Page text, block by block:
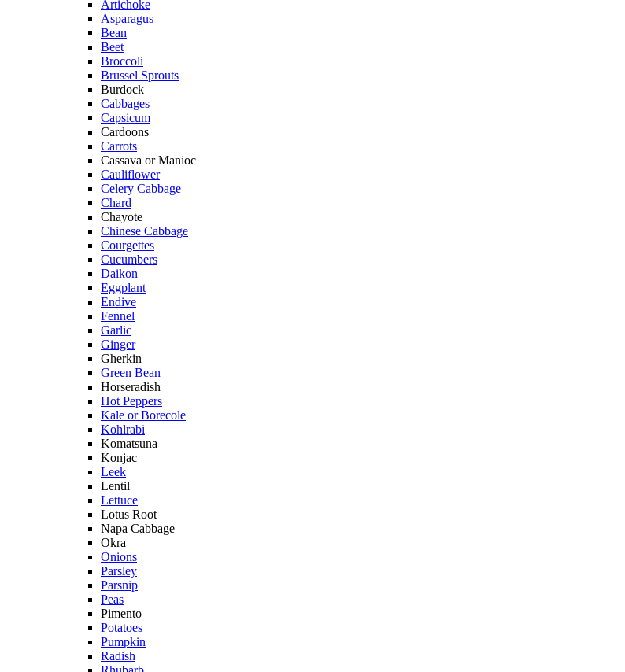
Artichoke
Asparagus
Bean
Beet
Broccoli
Brussel Sprouts
Burdock
Cabbages
Capsicum
Cardoons
Carrots
Cassava or Manioc
Cauliflower
Celery Cabbage
Chard
Chayote
Chinese Cabbage
Courgettes
Cucumbers
Daikon
Eggplant
Endive
Fennel
Garlic
Ginger
Gherkin
Green Bean
Horseradish
Hot Peppers
Kale or Borecole
Kohlrabi
Komatsuna
Konjac
Leek
Lentil
Lettuce
Lotus Root
Napa Cabbage
Okra
Onions
Parsley
Parsnip
Peas
Pimento
Potatoes
Pumpkin
Radish